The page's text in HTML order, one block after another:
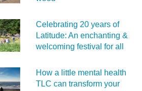
Celebrating 20 years of
Latitude: An enchanting &
welcoming festival for all
How a little mental health
TLC can transform your